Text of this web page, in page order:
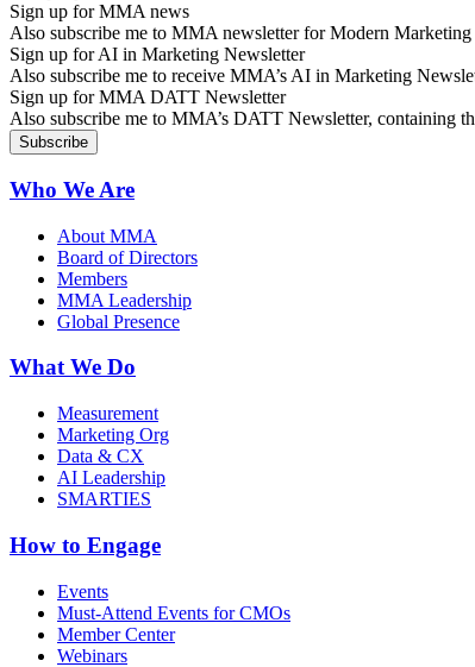
Sign up for MMA news
Also subscribe me to MMA newsletter for Modern Marketing
Sign up for AI in Marketing Newsletter
Also subscribe me to receive MMA’s AI in Marketing
Sign up for MMA DATT Newsletter
Also subscribe me to MMA’s DATT Newsletter, containing
Who We Are
About MMA
Board of Directors
Members
MMA Leadership
Global Presence
What We Do
Measurement
Marketing Org
Data & CX
AI Leadership
SMARTIES
How to Engage
Events
Must-Attend Events for CMOs
Member Center
Webinars